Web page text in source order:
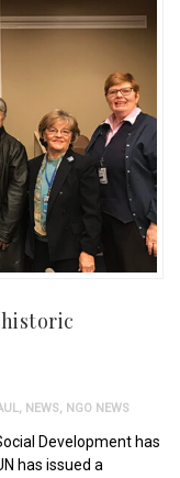
historic
, NEWS, NGO NEWS
Development has
has issued a